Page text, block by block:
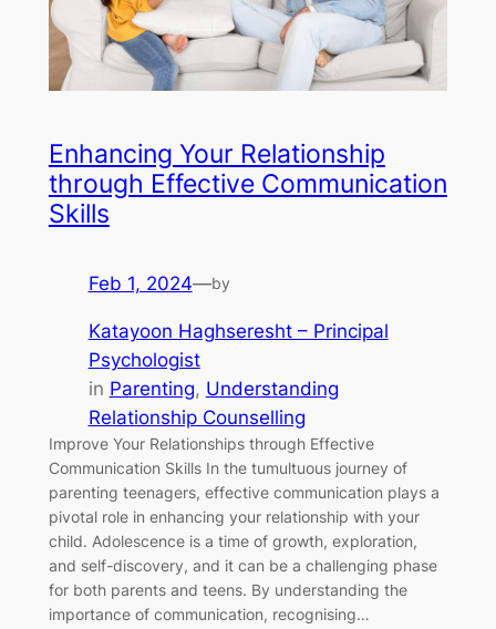
Enhancing Your Relationship
through Effective Communication
Skills
Feb 1, 2024—by
Katayoon Haghseresht – Principal
Psychologist
in Parenting, Understanding
Relationship Counselling
Improve Your Relationships through Effective
Communication Skills In the tumultuous journey of
parenting teenagers, effective communication plays a
pivotal role in enhancing your relationship with your
child. Adolescence is a time of growth, exploration,
and self-discovery, and it can be a challenging phase
for both parents and teens. By understanding the
importance of communication, recognising…